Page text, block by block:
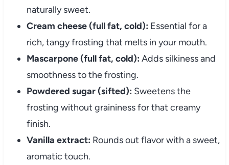
naturally sweet.
Cream cheese (full fat, cold): Essential for a
rich, tangy frosting that melts in your mouth.
Mascarpone (full fat, cold): Adds silkiness and
smoothness to the frosting.
Powdered sugar (sifted): Sweetens the
frosting without graininess for that creamy
finish.
Vanilla extract: Rounds out flavor with a sweet,
aromatic touch.